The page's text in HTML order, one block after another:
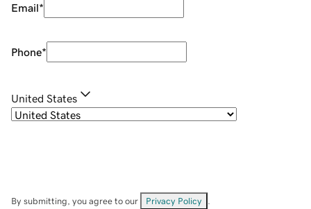
Email*
Phone*
United States
By submitting, you agree to our Privacy Policy